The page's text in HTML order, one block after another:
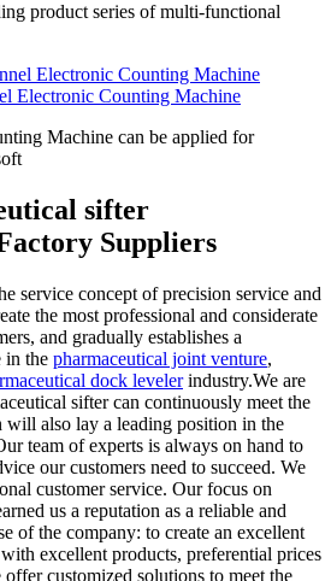
product series of multi-functional
Electronic Counting Machine
Machine can be applied for
sifter
Suppliers
service concept of precision service and
the most professional and considerate
and gradually establishes a
in the pharmaceutical joint venture,
dock levelerindustry.We are
sifter can continuously meet the
will also lay a leading position in the
team of experts is always on hand to
our customers need to succeed. We
customer service. Our focus on
us a reputation as a reliable and
of the company: to create an excellent
excellent products, preferential prices
customized solutions to meet the